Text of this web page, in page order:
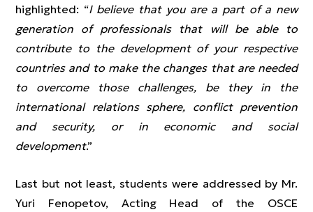
highlighted: “I believe that you are a part of a new
generation of professionals that will be able to
contribute to the development of your respective
countries and to make the changes that are needed
to overcome those challenges, be they in the
international relations sphere, conflict prevention
and security, or in economic and social
development.”
Last but not least, students were addressed by Mr.
Yuri Fenopetov, Acting Head of the OSCE